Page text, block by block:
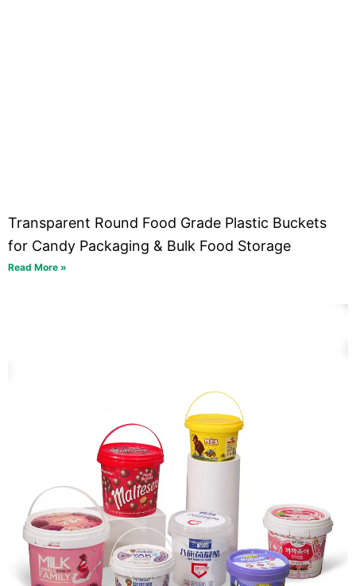
Transparent Round Food Grade Plastic Buckets
for Candy Packaging & Bulk Food Storage
Read More »